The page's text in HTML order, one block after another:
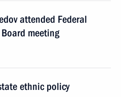
attended Federal
meeting
ethnic policy